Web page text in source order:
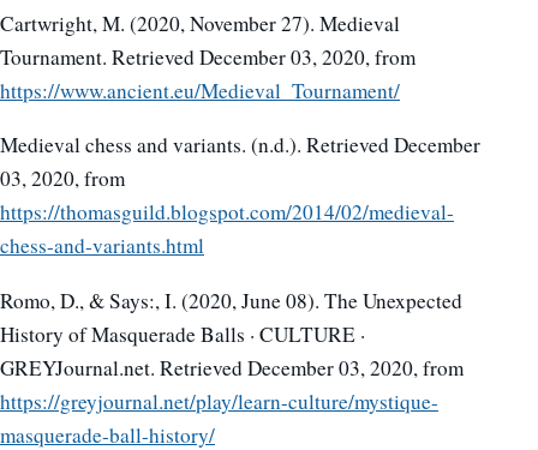
Cartwright, M. (2020, November 27). Medieval
Tournament. Retrieved December 03, 2020, from
https://www.ancient.eu/Medieval_Tournament/
Medieval chess and variants. (n.d.). Retrieved December
03, 2020, from
https://thomasguild.blogspot.com/2014/02/medieval-
chess-and-variants.html
Romo, D., & Says:, I. (2020, June 08). The Unexpected
History of Masquerade Balls · CULTURE ·
GREYJournal.net. Retrieved December 03, 2020, from
https://greyjournal.net/play/learn-culture/mystique-
masquerade-ball-history/